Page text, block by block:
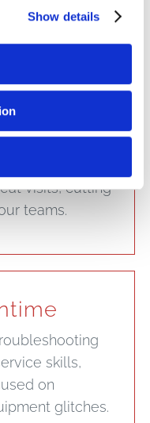
Show details
stocked with
issue on the
visits, cutting
teams.
skills,
on
glitches.